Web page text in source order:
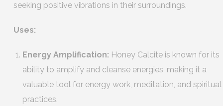
seeking positive vibrations in their surroundings.
Uses:
Energy Amplification: Honey Calcite is known for its
ability to amplify and cleanse energies, making it a
valuable tool for energy work, meditation, and spiritual
practices.